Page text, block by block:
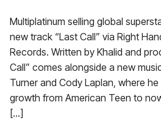
Multiplatinum selling global
new track “Last Call” via Right
Records. Written by Khalid and
Call” comes alongside a new
Turner and Cody Laplan, where
growth from American Teen to
[…]